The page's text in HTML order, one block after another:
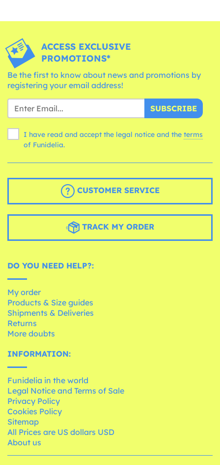
ACCESS EXCLUSIVE
PROMOTIONS*
Be the first to know about news and promotions by
registering your email address!
SUBSCRIBE
I have read and accept the legal notice and the terms
of Funidelia.
CUSTOMER SERVICE
TRACK MY ORDER
DO YOU NEED HELP?:
My order
Products & Size guides
Shipments & Deliveries
Returns
More doubts
INFORMATION:
Funidelia in the world
Legal Notice and Terms of Sale
Privacy Policy
Cookies Policy
Sitemap
All Prices are US dollars USD
About us